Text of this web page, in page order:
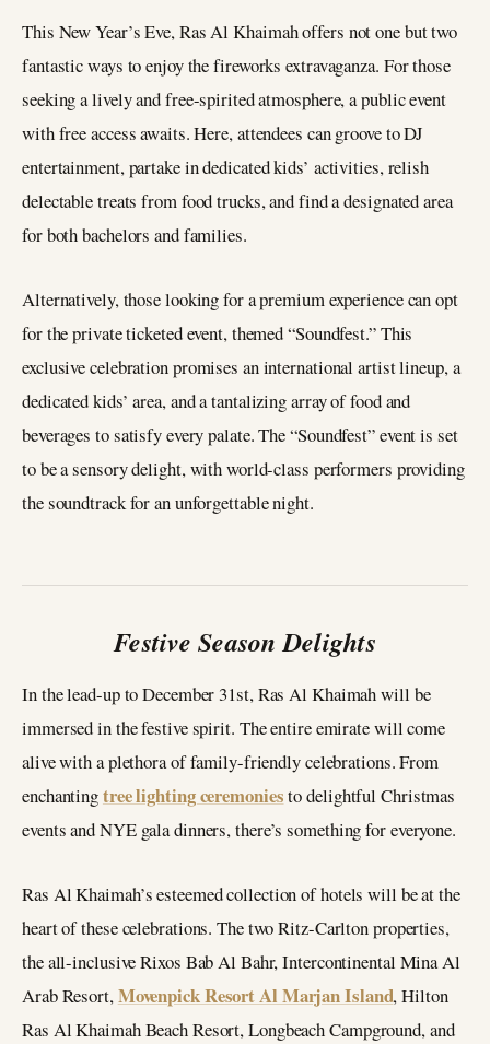
This New Year’s Eve, Ras Al Khaimah offers not one but two
fantastic ways to enjoy the fireworks extravaganza. For those
seeking a lively and free-spirited atmosphere, a public event
with free access awaits. Here, attendees can groove to DJ
entertainment, partake in dedicated kids’ activities, relish
delectable treats from food trucks, and find a designated area
for both bachelors and families.
Alternatively, those looking for a premium experience can opt
for the private ticketed event, themed “Soundfest.” This
exclusive celebration promises an international artist lineup, a
dedicated kids’ area, and a tantalizing array of food and
beverages to satisfy every palate. The “Soundfest” event is set
to be a sensory delight, with world-class performers providing
the soundtrack for an unforgettable night.
Festive Season Delights
In the lead-up to December 31st, Ras Al Khaimah will be
immersed in the festive spirit. The entire emirate will come
alive with a plethora of family-friendly celebrations. From
enchantingtree lighting ceremoniesto delightful Christmas
events and NYE gala dinners, there’s something for everyone.
Ras Al Khaimah’s esteemed collection of hotels will be at the
heart of these celebrations. The two Ritz-Carlton properties,
the all-inclusive Rixos Bab Al Bahr, Intercontinental Mina Al
Arab Resort,Movenpick Resort Al Marjan Island, Hilton
Ras Al Khaimah Beach Resort, Longbeach Campground, and